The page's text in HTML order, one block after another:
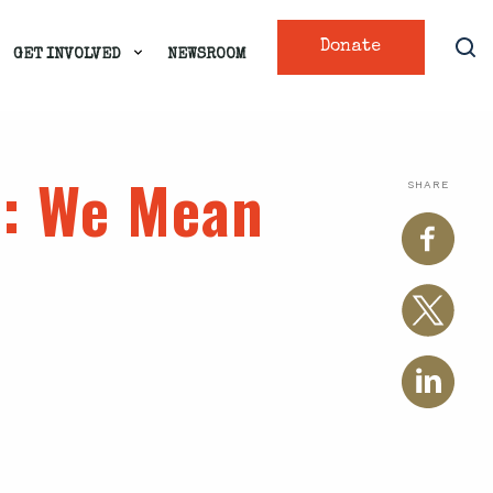
Donate
GET INVOLVED NEWSROOM
SHARE
: We Mean